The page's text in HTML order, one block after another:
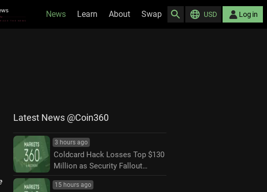
News Learn About Swap USD Log in
Latest News @Coin360
3 hours ago
Coldcard Hack Losses Top $130
Million as Security Fallout
Widens
15 hours ago